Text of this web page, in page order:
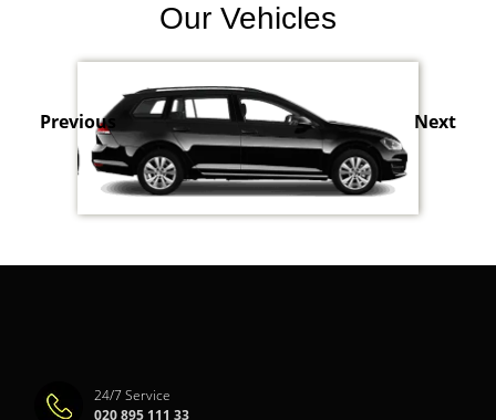
Our Vehicles
Previous Next
24/7 Service
020 895 111 33